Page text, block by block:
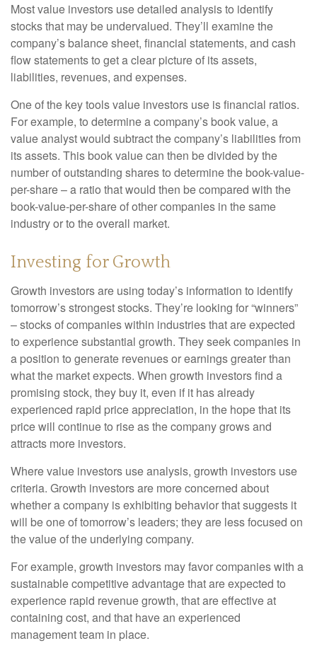
Most value investors use detailed analysis to identify
stocks that may be undervalued. They’ll examine the
company’s balance sheet, financial statements, and cash
flow statements to get a clear picture of its assets,
liabilities, revenues, and expenses.
One of the key tools value investors use is financial ratios.
For example, to determine a company’s book value, a
value analyst would subtract the company’s liabilities from
its assets. This book value can then be divided by the
number of outstanding shares to determine the book-value-
per-share – a ratio that would then be compared with the
book-value-per-share of other companies in the same
industry or to the overall market.
Investing for Growth
Growth investors are using today’s information to identify
tomorrow’s strongest stocks. They’re looking for “winners”
– stocks of companies within industries that are expected
to experience substantial growth. They seek companies in
a position to generate revenues or earnings greater than
what the market expects. When growth investors find a
promising stock, they buy it, even if it has already
experienced rapid price appreciation, in the hope that its
price will continue to rise as the company grows and
attracts more investors.
Where value investors use analysis, growth investors use
criteria. Growth investors are more concerned about
whether a company is exhibiting behavior that suggests it
will be one of tomorrow’s leaders; they are less focused on
the value of the underlying company.
For example, growth investors may favor companies with a
sustainable competitive advantage that are expected to
experience rapid revenue growth, that are effective at
containing cost, and that have an experienced
management team in place.